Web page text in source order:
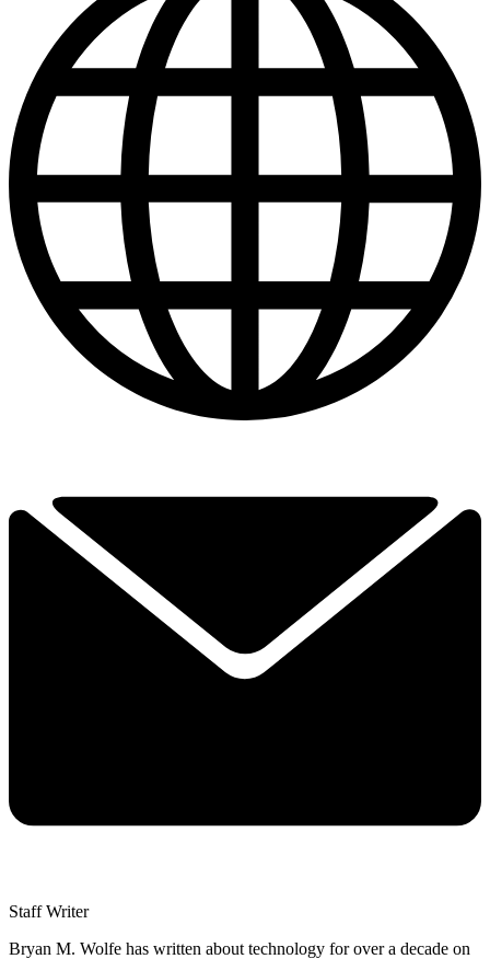
Staff Writer
Bryan M. Wolfe has written about technology for over a decade on